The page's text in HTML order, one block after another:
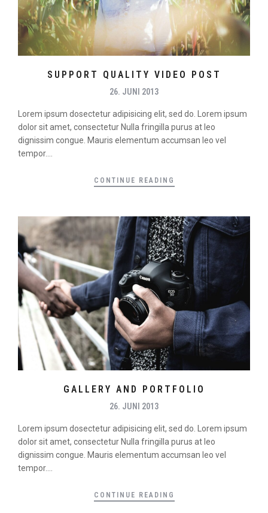
SUPPORT QUALITY VIDEO POST
26. JUNI 2013
Lorem ipsum dosectetur adipisicing elit, sed do. Lorem ipsum
dolor sit amet, consectetur Nulla fringilla purus at leo
dignissim congue. Mauris elementum accumsan leo vel
tempor....
CONTINUE READING
GALLERY AND PORTFOLIO
26. JUNI 2013
Lorem ipsum dosectetur adipisicing elit, sed do. Lorem ipsum
dolor sit amet, consectetur Nulla fringilla purus at leo
dignissim congue. Mauris elementum accumsan leo vel
tempor....
CONTINUE READING